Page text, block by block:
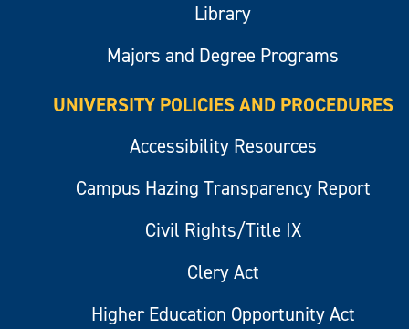
Library
Majors and Degree Programs
UNIVERSITY POLICIES AND PROCEDURES
Accessibility Resources
Campus Hazing Transparency Report
Civil Rights/Title IX
Clery Act
Higher Education Opportunity Act